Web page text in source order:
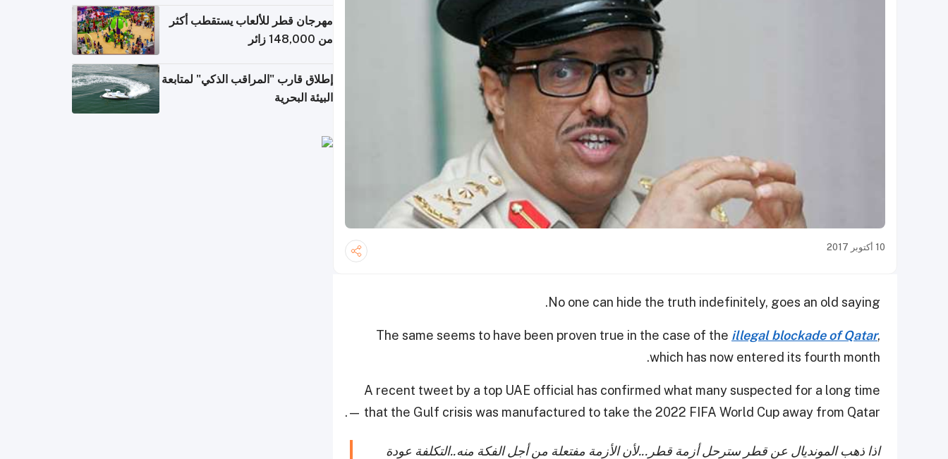
10 أكتوبر 2017
No one can hide the truth indefinitely, goes an old saying.
The same seems to have been proven true in the case of the illegal blockade of Qatar,
which has now entered its fourth month.
A recent tweet by a top UAE official has confirmed what many suspected for a long time
— that the Gulf crisis was manufactured to take the 2022 FIFA World Cup away from Qatar.
اذا ذهب المونديال عن قطر سترحل أزمة قطر...لأن الأزمة مفتعلة من أجل الفكة منه..التكلفة عودة
مهرجان قطر للألعاب يستقطب أكثر
من 148,000 زائر
إطلاق قارب "المراقب الذكي" لمتابعة
البيئة البحرية